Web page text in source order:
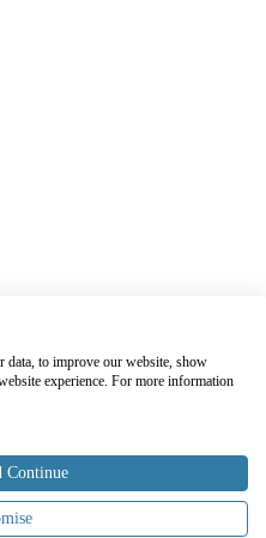
data, to improve our website, show
experience. For more information
Continue